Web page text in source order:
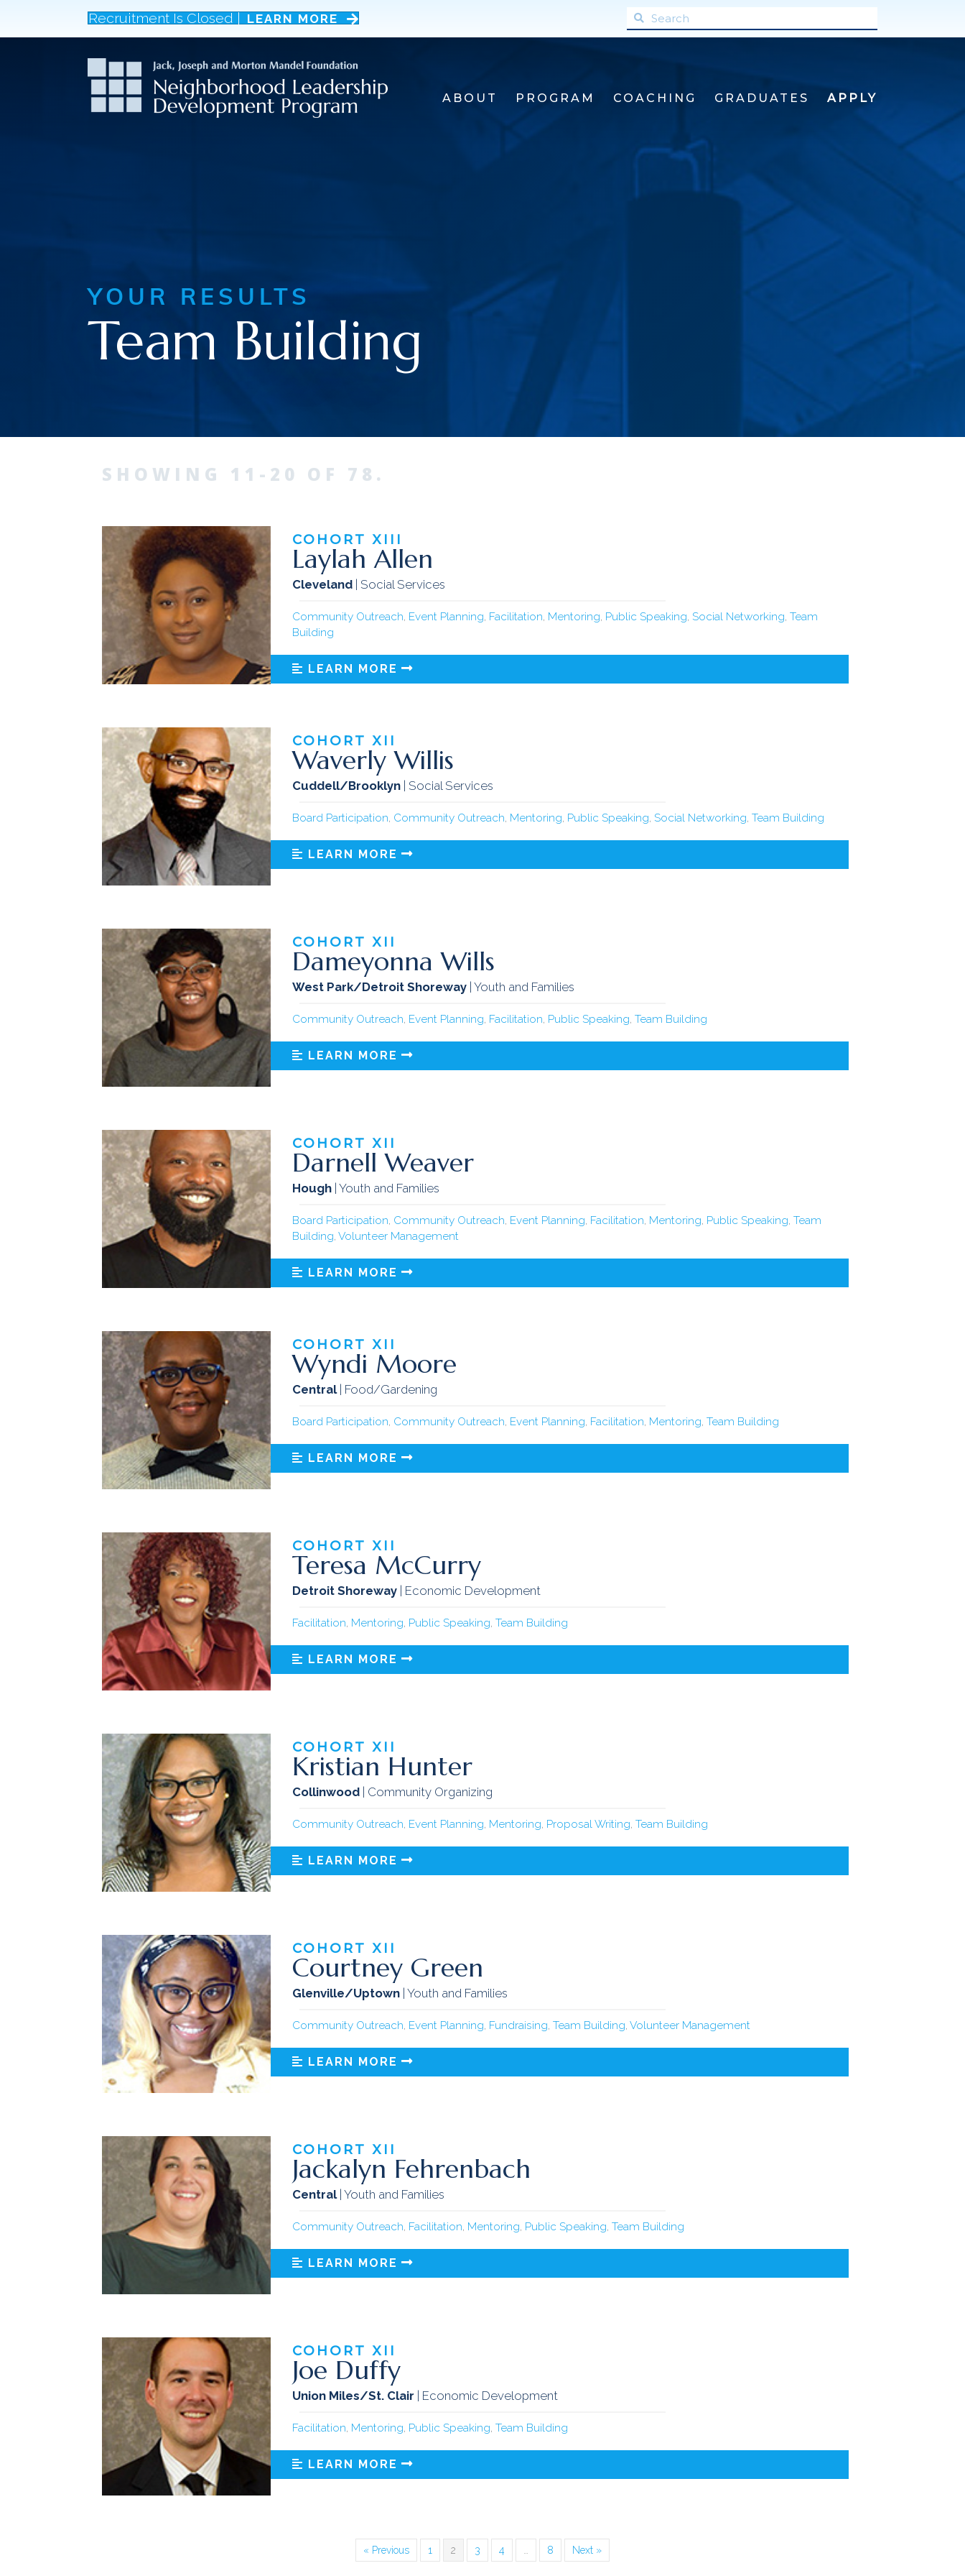
Recruitment Is Closed | LEARN MORE
ABOUT PROGRAM COACHING GRADUATES APPLY
YOUR RESULTS
Team Building
SHOWING 11-20 OF 78.
COHORT XIII
Laylah Allen
Cleveland | Social Services
Community Outreach, Event Planning, Facilitation, Mentoring, Public Speaking, Social Networking, Team
Building
LEARN MORE
COHORT XII
Waverly Willis
Cuddell/Brooklyn | Social Services
Board Participation, Community Outreach, Mentoring, Public Speaking, Social Networking, Team Building
LEARN MORE
COHORT XII
Dameyonna Wills
West Park/Detroit Shoreway | Youth and Families
Community Outreach, Event Planning, Facilitation, Public Speaking, Team Building
LEARN MORE
COHORT XII
Darnell Weaver
Hough | Youth and Families
Board Participation, Community Outreach, Event Planning, Facilitation, Mentoring, Public Speaking, Team
Building, Volunteer Management
LEARN MORE
COHORT XII
Wyndi Moore
Central| Food/Gardening
Board Participation, Community Outreach, Event Planning, Facilitation, Mentoring, Team Building
LEARN MORE
COHORT XII
Teresa McCurry
Detroit Shoreway | Economic Development
Facilitation, Mentoring, Public Speaking, Team Building
LEARN MORE
COHORT XII
Kristian Hunter
Collinwood | Community Organizing
Community Outreach, Event Planning, Mentoring, Proposal Writing, Team Building
LEARN MORE
COHORT XII
Courtney Green
Glenville/Uptown | Youth and Families
Community Outreach, Event Planning, Fundraising, Team Building, Volunteer Management
LEARN MORE
COHORT XII
Jackalyn Fehrenbach
Central| Youth and Families
Community Outreach, Facilitation, Mentoring, Public Speaking, Team Building
LEARN MORE
COHORT XII
Joe Duffy
Union Miles/St. Clair | Economic Development
Facilitation, Mentoring, Public Speaking, Team Building
LEARN MORE
« Previous 1 2 3 4 8 Next »